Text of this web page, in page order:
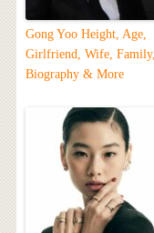
Gong Yoo Height, Age,
Girlfriend, Wife, Family,
Biography & More